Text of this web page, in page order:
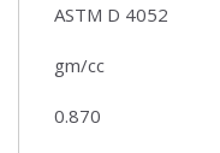
ASTM D 4052
gm/cc
0.870